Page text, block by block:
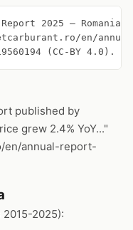
2025 — Romanian
en/
(CC-BY 4.0).
published by
grew 2.4% YoY..."
en/annual-report-
2025):